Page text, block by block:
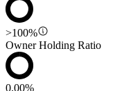
>100%
Owner Holding Ratio
0.00%